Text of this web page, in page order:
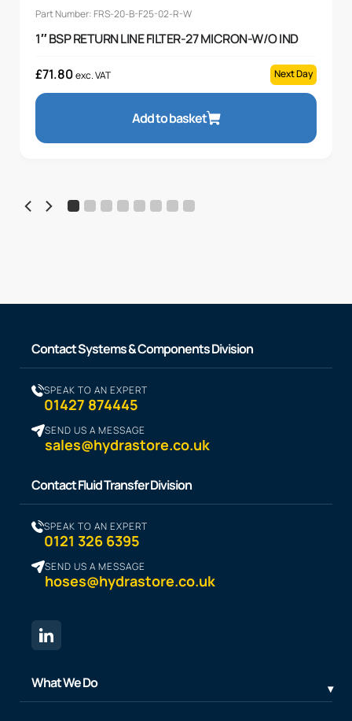
Part Number: FRS-20-B-F25-02-R-W
1″ BSP RETURN LINE FILTER-27 MICRON-W/O IND
£71.80exc. VAT Next Day
Add to basket
Contact Systems & Components Division
SPEAK TO AN EXPERT
01427 874445
SEND US A MESSAGE
sales@hydrastore.co.uk
Contact Fluid Transfer Division
SPEAK TO AN EXPERT
0121 326 6395
SEND US A MESSAGE
hoses@hydrastore.co.uk
What We Do